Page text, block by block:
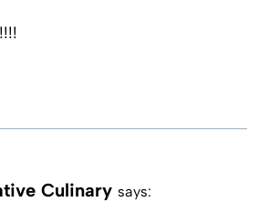
Culinary says: